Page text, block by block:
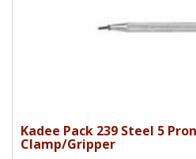
Kadee Pack 239 Steel 5
Clamp/Gripper